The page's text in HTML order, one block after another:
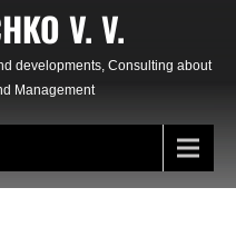
V. V.
developments, Consulting about
Management